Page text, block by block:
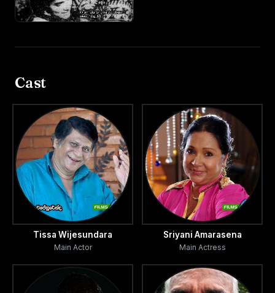
Cast
Tissa Wijesundara
Main Actor
Sriyani Amarasena
Main Actress